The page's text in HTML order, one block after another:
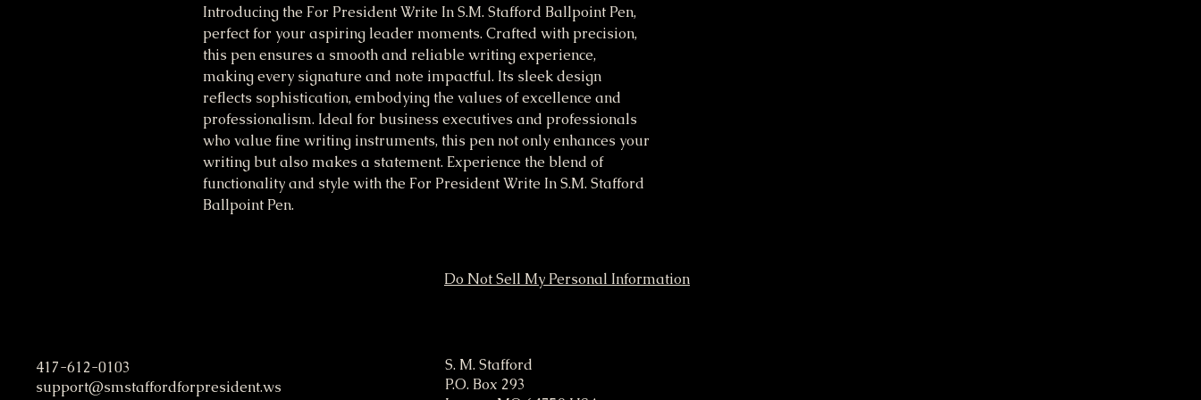
Introducing the For President Write In S.M. Stafford Ballpoint Pen,
perfect for your aspiring leader moments. Crafted with precision,
this pen ensures a smooth and reliable writing experience,
making every signature and note impactful. Its sleek design
reflects sophistication, embodying the values of excellence and
professionalism. Ideal for business executives and professionals
who value fine writing instruments, this pen not only enhances your
writing but also makes a statement. Experience the blend of
functionality and style with the For President Write In S.M. Stafford
Ballpoint Pen.
Do Not Sell My Personal Information
417-612-0103
support@smstaffordforpresident.ws
S. M. Stafford
P.O. Box 293